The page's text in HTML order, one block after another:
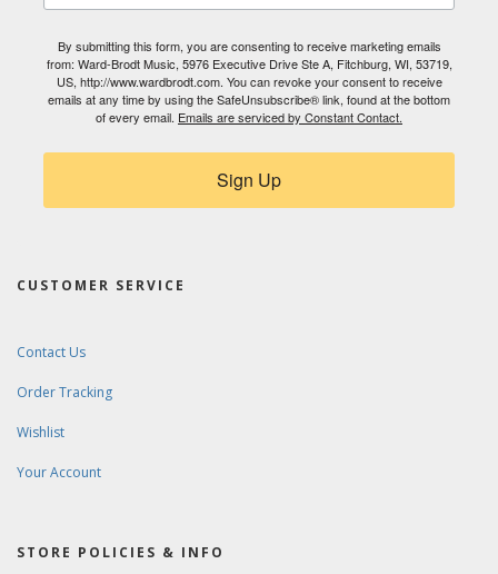
By submitting this form, you are consenting to receive marketing emails
from: Ward-Brodt Music, 5976 Executive Drive Ste A, Fitchburg, WI, 53719,
US, http://www.wardbrodt.com. You can revoke your consent to receive
emails at any time by using the SafeUnsubscribe® link, found at the bottom
of every email. Emails are serviced by Constant Contact.
Sign Up
CUSTOMER SERVICE
Contact Us
Order Tracking
Wishlist
Your Account
STORE POLICIES & INFO